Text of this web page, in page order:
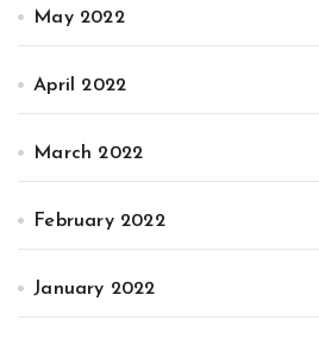
May 2022
April 2022
March 2022
February 2022
January 2022